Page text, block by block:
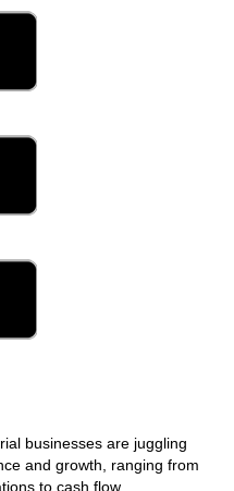
it's really pretty cool. It's
we get into this
conversation about Jim
real well, but I want to
share with us who Jim is
person.
me, and I floated
and finally landed in
as my dad told me, I
give me insurance really
houses, and I did
beautiful corner of the
nothing like having
businesses are juggling
and growth, ranging from
to cash flow